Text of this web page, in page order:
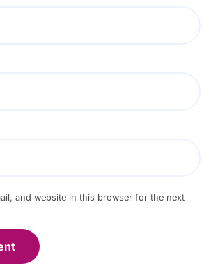
and website in this browser for the next